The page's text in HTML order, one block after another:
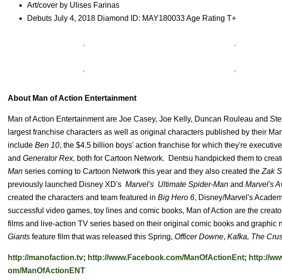
Art/cover by Ulises Farinas
Debuts July 4, 2018 Diamond ID: MAY180033 Age Rating T+
About Man of Action Entertainment
Man of Action Entertainment are Joe Casey, Joe Kelly, Duncan Rouleau and
largest franchise characters as well as original characters published by their
include Ben 10, the $4.5 billion boys' action franchise for which they're
and Generator Rex, both for Cartoon Network. Dentsu handpicked them to
Man series coming to Cartoon Network this year and they also created the Zak
previously launched Disney XD's Marvel's Ultimate Spider-Man and Marvel's
created the characters and team featured in Big Hero 6, Disney/Marvel's
successful video games, toy lines and comic books, Man of Action are the
films and live-action TV series based on their original comic books and graphic
Giants feature film that was released this Spring, Officer Downe, Kafka, The
http://manofaction.tv; http://www.Facebook.com/ManOfActionEnt; http://
om/ManOfActionENT